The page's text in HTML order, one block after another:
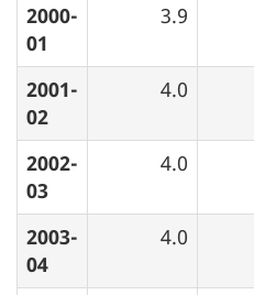
2000-
01
3.9
2001-
02
4.0
2002-
03
4.0
2003-
04
4.0